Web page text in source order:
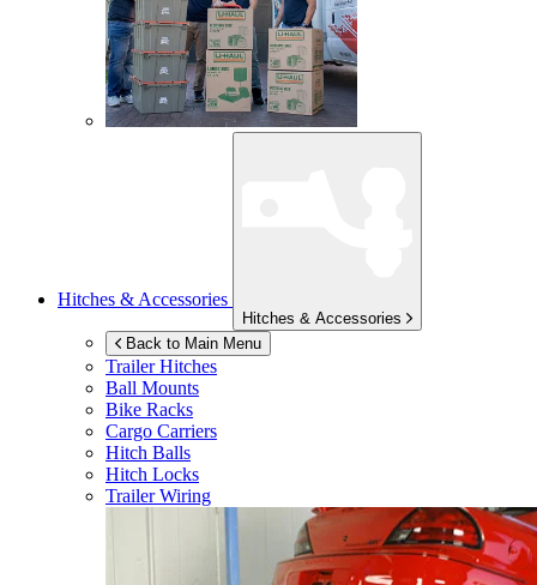
Hitches & Accessories
Hitches & Accessories
Back to Main Menu
Trailer Hitches
Ball Mounts
Bike Racks
Cargo Carriers
Hitch Balls
Hitch Locks
Trailer Wiring